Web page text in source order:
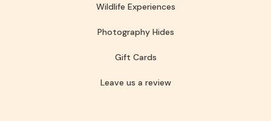
Wildlife Experiences
Photography Hides
Gift Cards
Leave us a review